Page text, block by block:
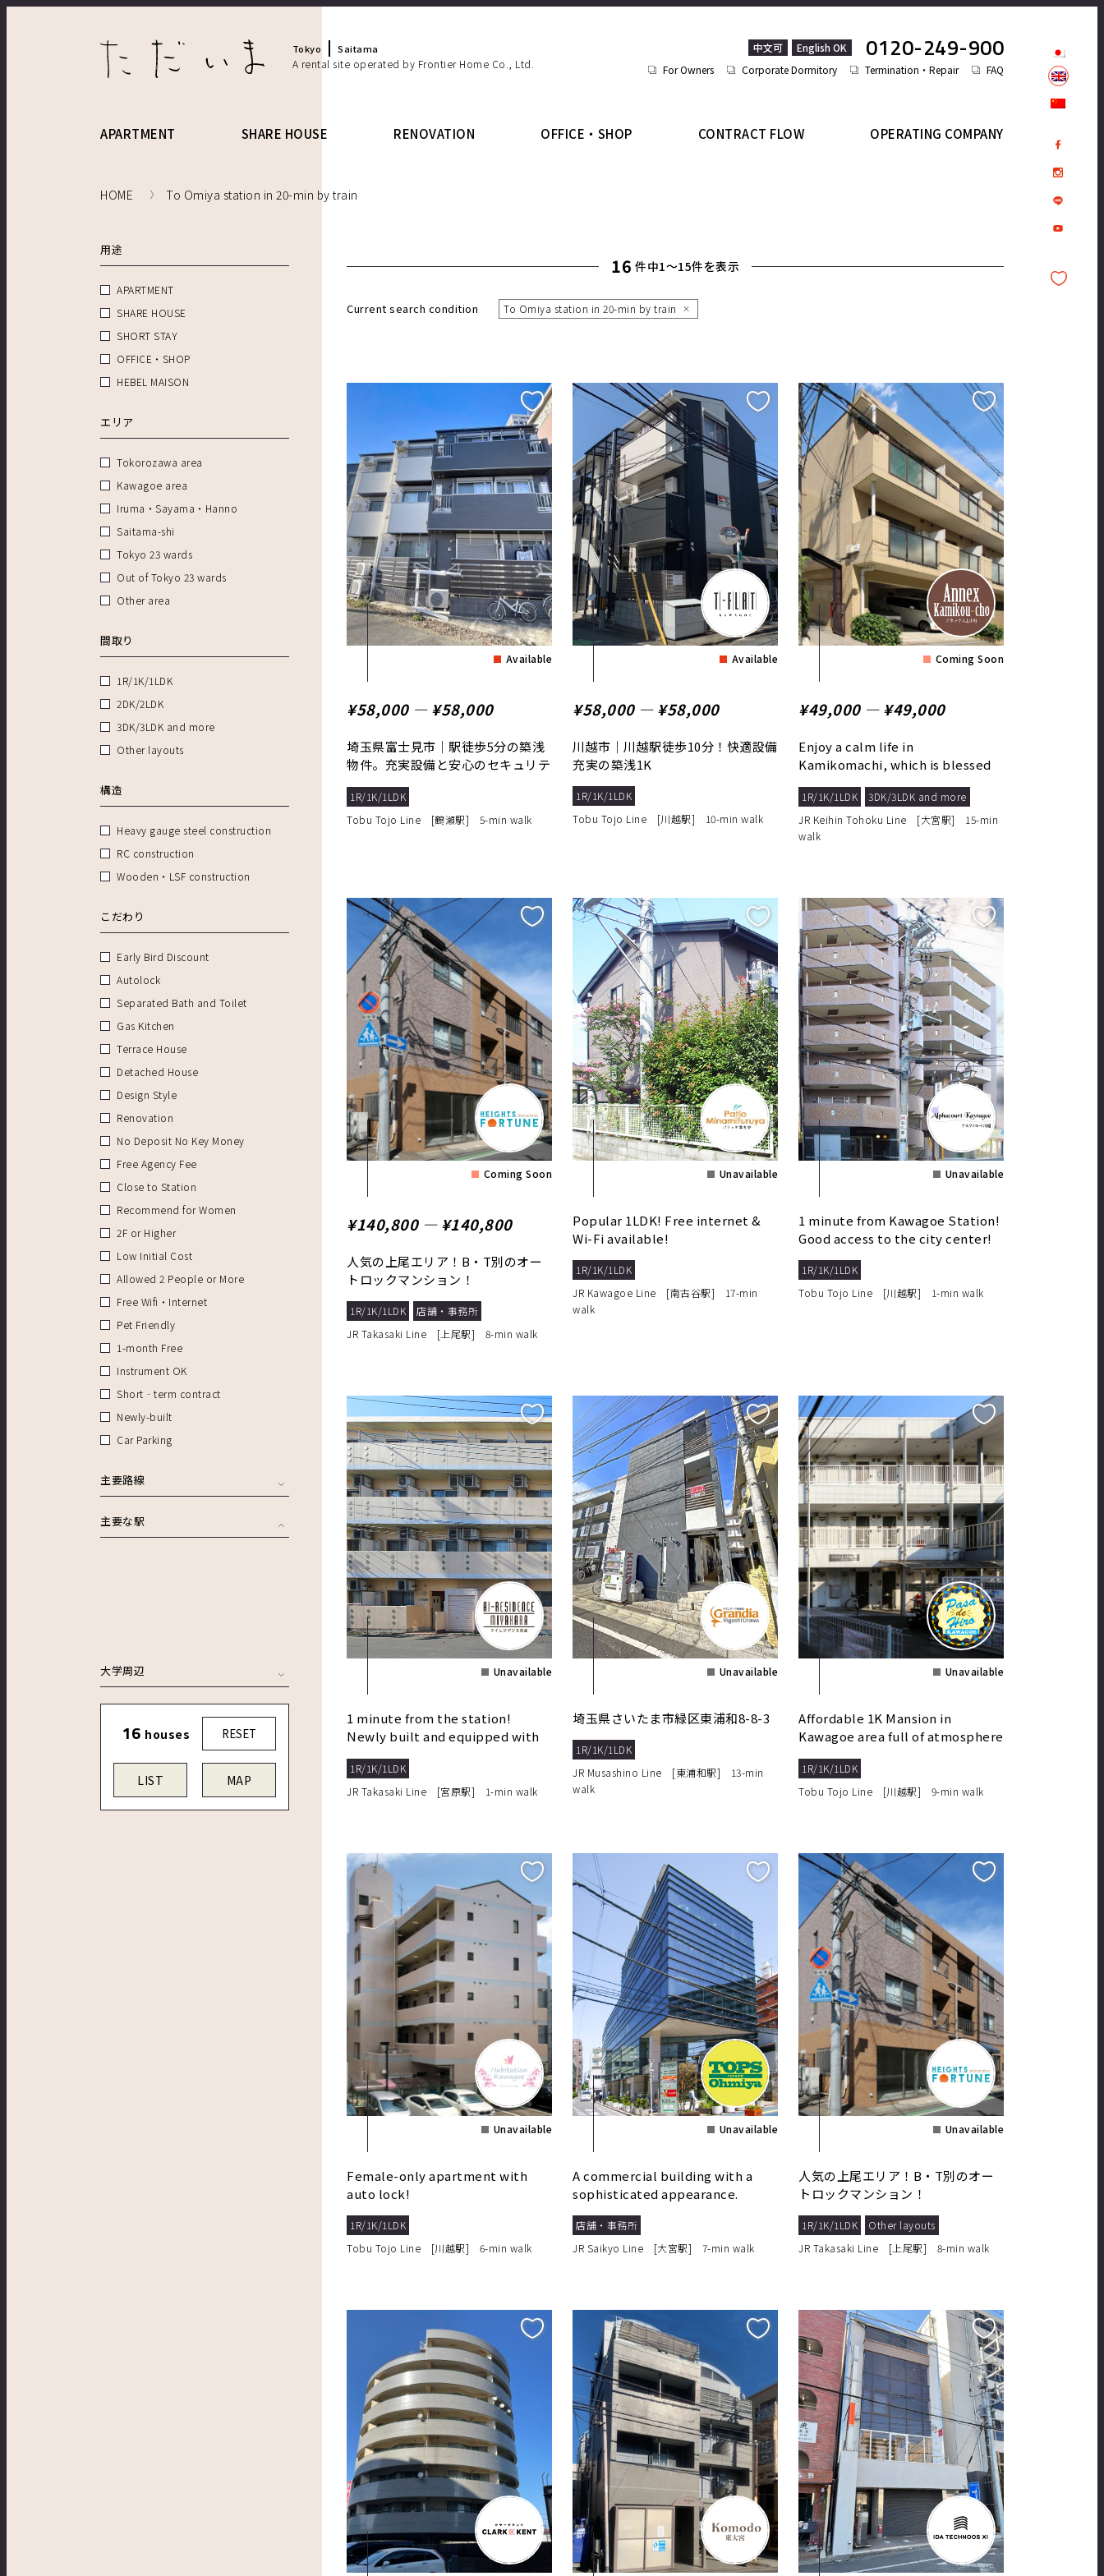
Tokyo Saitama
A rental site operated by Frontier Home Co., Ltd.
中文可 English OK 0120-249-900
For Owners Corporate Dormitory Termination・Repair FAQ
APARTMENT SHARE HOUSE RENOVATION OFFICE・SHOP CONTRACT FLOW OPERATING COMPANY
HOME To Omiya station in 20-min by train
16 件中1〜15件を表示
Current search condition To Omiya station in 20-min by train
Available
¥58,000 ― ¥58,000
埼玉県富士見市｜駅徒歩5分の築浅
物件。充実設備と安心のセキュリテ
1R/1K/1LDK
Tobu Tojo Line [鶴瀬駅] 5-min walk
Available
¥58,000 ― ¥58,000
川越市｜川越駅徒歩10分！快適設備
充実の築浅1K
1R/1K/1LDK
Tobu Tojo Line [川越駅] 10-min walk
Coming Soon
¥49,000 ― ¥49,000
Enjoy a calm life in
Kamikomachi, which is blessed
1R/1K/1LDK
3DK/3LDK and more
JR Keihin Tohoku Line [大宮駅] 15-min
walk
Coming Soon
¥140,800 ― ¥140,800
人気の上尾エリア！B・T別のオー
トロックマンション！
1R/1K/1LDK
店舗・事務所
JR Takasaki Line [上尾駅] 8-min walk
Unavailable
Popular 1LDK! Free internet &
Wi-Fi available!
1R/1K/1LDK
JR Kawagoe Line [南古谷駅] 17-min
walk
Unavailable
1 minute from Kawagoe Station!
Good access to the city center!
1R/1K/1LDK
Tobu Tojo Line [川越駅] 1-min walk
Unavailable
1 minute from the station!
Newly built and equipped with
1R/1K/1LDK
JR Takasaki Line [宮原駅] 1-min walk
Unavailable
埼玉県さいたま市緑区東浦和8-8-3
1R/1K/1LDK
JR Musashino Line [東浦和駅] 13-min
walk
Unavailable
Affordable 1K Mansion in
Kawagoe area full of atmosphere
1R/1K/1LDK
Tobu Tojo Line [川越駅] 9-min walk
Unavailable
Female-only apartment with
auto lock!
1R/1K/1LDK
Tobu Tojo Line [川越駅] 6-min walk
Unavailable
A commercial building with a
sophisticated appearance.
店舗・事務所
JR Saikyo Line [大宮駅] 7-min walk
Unavailable
人気の上尾エリア！B・T別のオー
トロックマンション！
1R/1K/1LDK
Other layouts
JR Takasaki Line [上尾駅] 8-min walk
用途
APARTMENT
SHARE HOUSE
SHORT STAY
OFFICE・SHOP
HEBEL MAISON
エリア
Tokorozawa area
Kawagoe area
Iruma・Sayama・Hanno
Saitama-shi
Tokyo 23 wards
Out of Tokyo 23 wards
Other area
間取り
1R/1K/1LDK
2DK/2LDK
3DK/3LDK and more
Other layouts
構造
Heavy gauge steel construction
RC construction
Wooden・LSF construction
こだわり
Early Bird Discount
Autolock
Separated Bath and Toilet
Gas Kitchen
Terrace House
Detached House
Design Style
Renovation
No Deposit No Key Money
Free Agency Fee
Close to Station
Recommend for Women
2F or Higher
Low Initial Cost
Allowed 2 People or More
Free Wifi・Internet
Pet Friendly
1-month Free
Instrument OK
Short‐term contract
Newly-built
Car Parking
主要路線
主要な駅
大学周辺
16 houses RESET
LIST MAP